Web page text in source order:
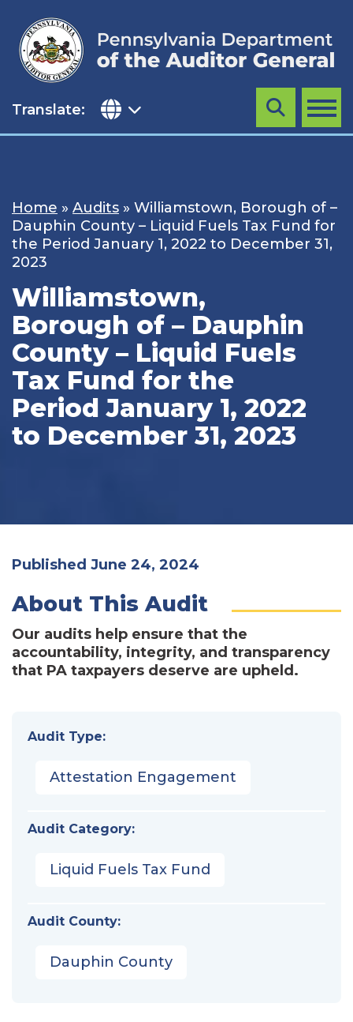
content
Translate: MENU
Search
Home » Audits » Williamstown, Borough of –
Dauphin County – Liquid Fuels Tax Fund for
the Period January 1, 2022 to December 31,
2023
Williamstown,
Borough of – Dauphin
County – Liquid Fuels
Tax Fund for the
Period January 1, 2022
to December 31, 2023
Published June 24, 2024
About This Audit
Our audits help ensure that the
accountability, integrity, and transparency
that PA taxpayers deserve are upheld.
Audit Type:
Attestation Engagement
Audit Category:
Liquid Fuels Tax Fund
Audit County:
Dauphin County